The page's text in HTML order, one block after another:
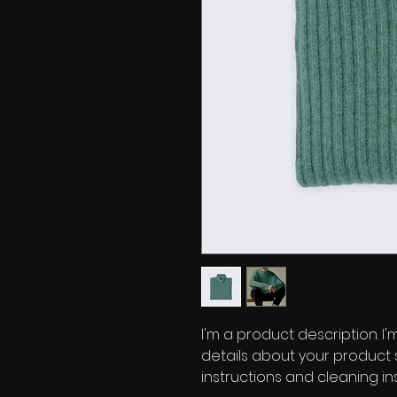
I'm a product description.
details about your product
instructions and cleaning